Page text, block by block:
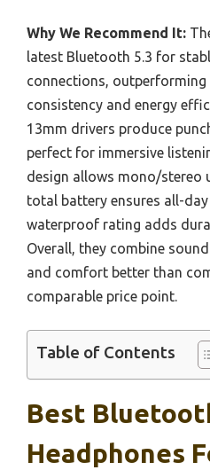
Why We Recommend It:
latest Bluetooth 5.3 for
connections, outperforming
consistency and energy
13mm drivers produce
perfect for immersive
design allows mono/stereo
total battery ensures all-day
waterproof rating adds
Overall, they combine
and comfort better than
comparable price point.
Table of Contents
Best
Headphones